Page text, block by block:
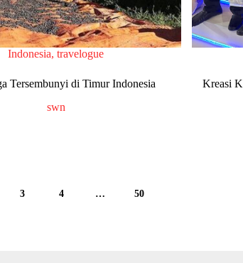
Indonesia,travelogue
Tersembunyi di Timur Indonesia
swn
Kreasi
3 4 … 50